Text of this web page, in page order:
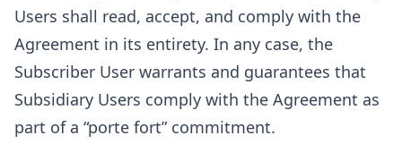
Users shall read, accept, and comply with the
Agreement in its entirety. In any case, the
Subscriber User warrants and guarantees that
Subsidiary Users comply with the Agreement as
part of a “porte fort” commitment.